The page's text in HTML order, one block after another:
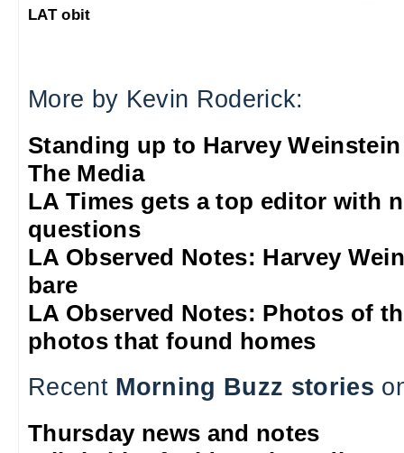
LAT obit
More by Kevin Roderick:
Standing up to Harvey Weinstein
The Media
LA Times gets a top editor with
questions
LA Observed Notes: Harvey
bare
LA Observed Notes: Photos of
photos that found homes
Recent Morning Buzz stories
Thursday news and notes